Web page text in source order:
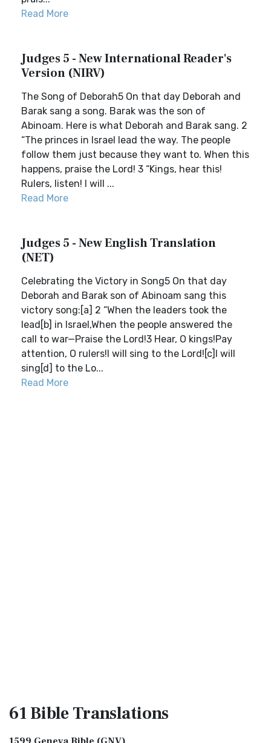
Read More
Judges 5 - New International Reader's
Version (NIRV)
The Song of Deborah5 On that day Deborah and
Barak sang a song. Barak was the son of
Abinoam. Here is what Deborah and Barak sang. 2
“The princes in Israel lead the way. The people
follow them just because they want to. When this
happens, praise the Lord! 3 “Kings, hear this!
Rulers, listen! I will ...
Read More
Judges 5 - New English Translation
(NET)
Celebrating the Victory in Song5 On that day
Deborah and Barak son of Abinoam sang this
victory song:[a] 2 “When the leaders took the
lead[b] in Israel,When the people answered the
call to war—Praise the Lord!3 Hear, O kings!Pay
attention, O rulers!I will sing to the Lord![c]I will
sing[d] to the Lo...
Read More
61 BibleTranslations